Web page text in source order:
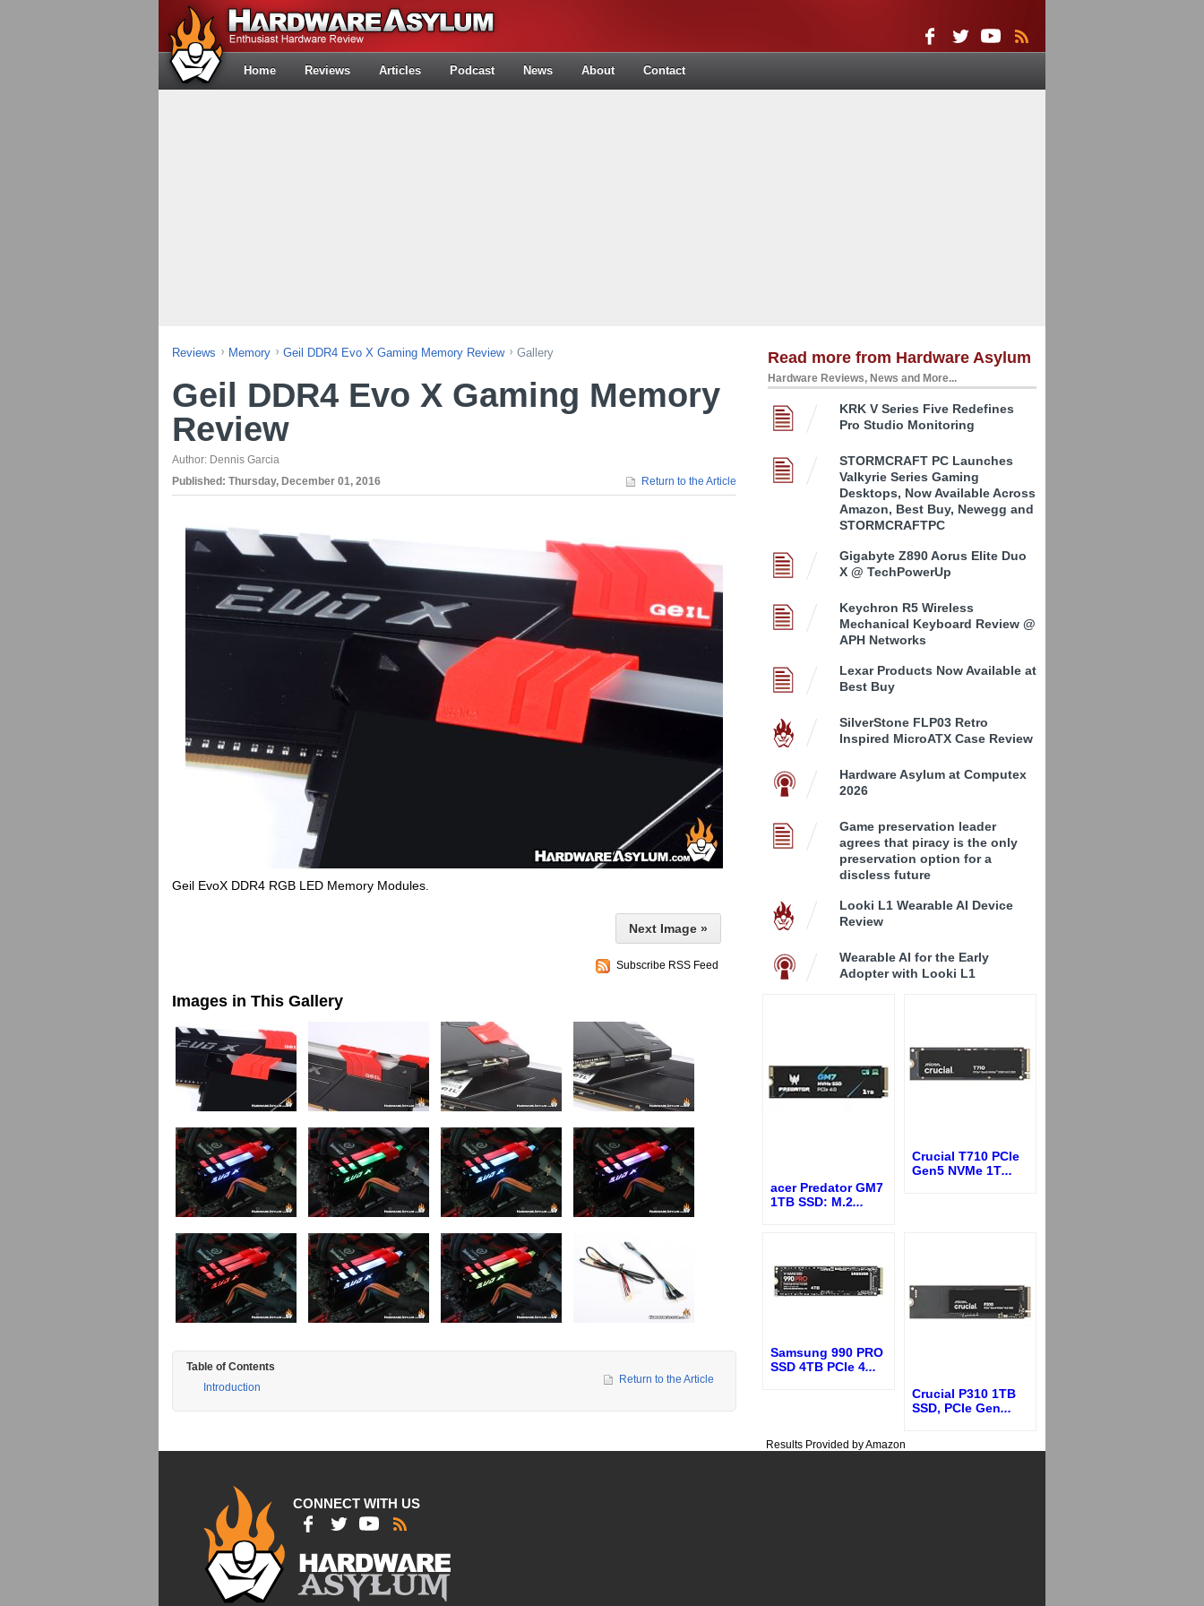
Home Reviews Articles Podcast News About Contact
Reviews Memory Geil DDR4 Evo X Gaming Memory Review Gallery
Geil DDR4 Evo X Gaming Memory
Review
Author: Dennis Garcia
Published: Thursday, December 01, 2016 Return to the Article
Geil EvoX DDR4 RGB LED Memory Modules.
Next Image »
Subscribe RSS Feed
Images in This Gallery
Table of Contents
Introduction
Return to the Article
Read more from Hardware Asylum
Hardware Reviews, News and More...
KRK V Series Five Redefines
Pro Studio Monitoring
STORMCRAFT PC Launches
Valkyrie Series Gaming
Desktops, Now Available Across
Amazon, Best Buy, Newegg and
STORMCRAFTPC
Gigabyte Z890 Aorus Elite Duo
X @ TechPowerUp
Keychron R5 Wireless
Mechanical Keyboard Review @
APH Networks
Lexar Products Now Available at
Best Buy
SilverStone FLP03 Retro
Inspired MicroATX Case Review
Hardware Asylum at Computex
2026
Game preservation leader
agrees that piracy is the only
preservation option for a
discless future
Looki L1 Wearable AI Device
Review
Wearable AI for the Early
Adopter with Looki L1
acer Predator GM7
1TB SSD: M.2...
Crucial T710 PCIe
Gen5 NVMe 1T...
Samsung 990 PRO
SSD 4TB PCIe 4...
Crucial P310 1TB
SSD, PCIe Gen...
Results Provided by Amazon
CONNECT WITH US